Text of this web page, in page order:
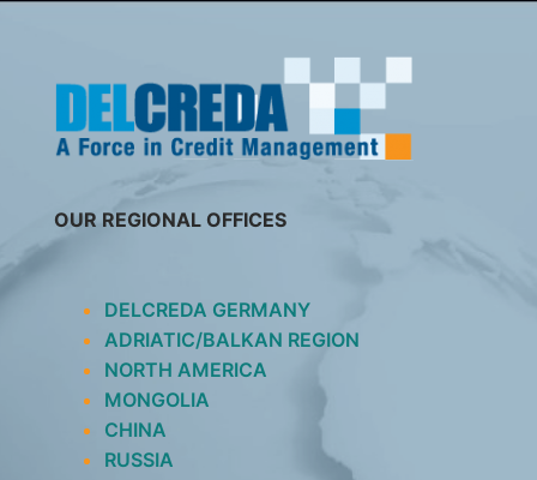
OUR REGIONAL OFFICES
DELCREDA GERMANY
ADRIATIC/BALKAN REGION
NORTH AMERICA
MONGOLIA
CHINA
RUSSIA